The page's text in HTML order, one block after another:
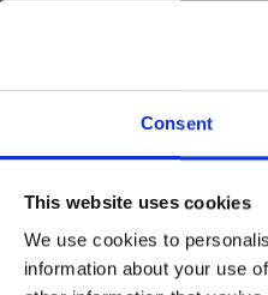
Consent
This website uses cookies
We use cookies to
information about your use
This involves
must have the
online.
Chat